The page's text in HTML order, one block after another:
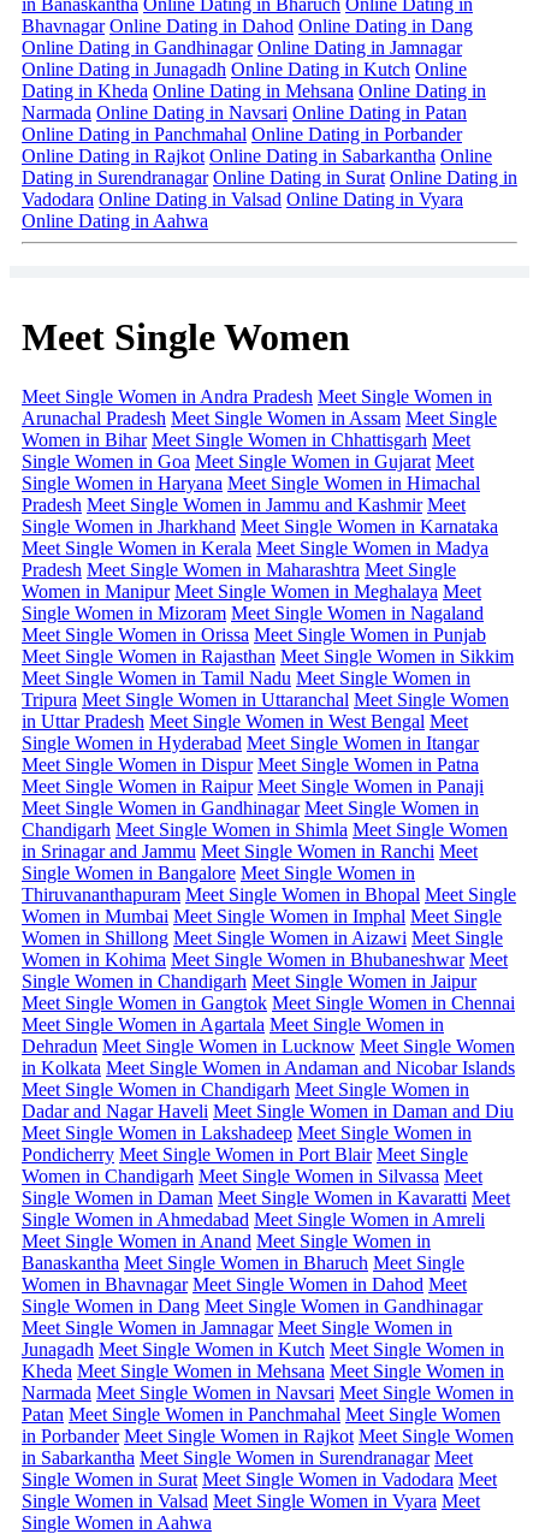
in Banaskantha Online Dating in Bharuch Online Dating in
Bhavnagar Online Dating in Dahod Online Dating in Dang
Online Dating in Gandhinagar Online Dating in Jamnagar
Online Dating in Junagadh Online Dating in Kutch Online
Dating in Kheda Online Dating in Mehsana Online Dating in
Narmada Online Dating in Navsari Online Dating in Patan
Online Dating in Panchmahal Online Dating in Porbander
Online Dating in Rajkot Online Dating in Sabarkantha Online
Dating in Surendranagar Online Dating in Surat Online Dating in
Vadodara Online Dating in Valsad Online Dating in Vyara
Online Dating in Aahwa
Meet Single Women
Meet Single Women in Andra Pradesh Meet Single Women in
Arunachal Pradesh Meet Single Women in Assam Meet Single
Women in Bihar Meet Single Women in Chhattisgarh Meet
Single Women in Goa Meet Single Women in Gujarat Meet
Single Women in Haryana Meet Single Women in Himachal
Pradesh Meet Single Women in Jammu and Kashmir Meet
Single Women in Jharkhand Meet Single Women in Karnataka
Meet Single Women in Kerala Meet Single Women in Madya
Pradesh Meet Single Women in Maharashtra Meet Single
Women in Manipur Meet Single Women in Meghalaya Meet
Single Women in Mizoram Meet Single Women in Nagaland
Meet Single Women in Orissa Meet Single Women in Punjab
Meet Single Women in Rajasthan Meet Single Women in Sikkim
Meet Single Women in Tamil Nadu Meet Single Women in
Tripura Meet Single Women in Uttaranchal Meet Single Women
in Uttar Pradesh Meet Single Women in West Bengal Meet
Single Women in Hyderabad Meet Single Women in Itangar
Meet Single Women in Dispur Meet Single Women in Patna
Meet Single Women in Raipur Meet Single Women in Panaji
Meet Single Women in Gandhinagar Meet Single Women in
Chandigarh Meet Single Women in Shimla Meet Single Women
in Srinagar and Jammu Meet Single Women in Ranchi Meet
Single Women in Bangalore Meet Single Women in
Thiruvananthapuram Meet Single Women in Bhopal Meet Single
Women in Mumbai Meet Single Women in Imphal Meet Single
Women in Shillong Meet Single Women in Aizawi Meet Single
Women in Kohima Meet Single Women in Bhubaneshwar Meet
Single Women in Chandigarh Meet Single Women in Jaipur
Meet Single Women in Gangtok Meet Single Women in Chennai
Meet Single Women in Agartala Meet Single Women in
Dehradun Meet Single Women in Lucknow Meet Single Women
in Kolkata Meet Single Women in Andaman and Nicobar Islands
Meet Single Women in Chandigarh Meet Single Women in
Dadar and Nagar Haveli Meet Single Women in Daman and Diu
Meet Single Women in Lakshadeep Meet Single Women in
Pondicherry Meet Single Women in Port Blair Meet Single
Women in Chandigarh Meet Single Women in Silvassa Meet
Single Women in Daman Meet Single Women in Kavaratti Meet
Single Women in Ahmedabad Meet Single Women in Amreli
Meet Single Women in Anand Meet Single Women in
Banaskantha Meet Single Women in Bharuch Meet Single
Women in Bhavnagar Meet Single Women in Dahod Meet
Single Women in Dang Meet Single Women in Gandhinagar
Meet Single Women in Jamnagar Meet Single Women in
Junagadh Meet Single Women in Kutch Meet Single Women in
Kheda Meet Single Women in Mehsana Meet Single Women in
Narmada Meet Single Women in Navsari Meet Single Women in
Patan Meet Single Women in Panchmahal Meet Single Women
in Porbander Meet Single Women in Rajkot Meet Single Women
in Sabarkantha Meet Single Women in Surendranagar Meet
Single Women in Surat Meet Single Women in Vadodara Meet
Single Women in Valsad Meet Single Women in Vyara Meet
Single Women in Aahwa